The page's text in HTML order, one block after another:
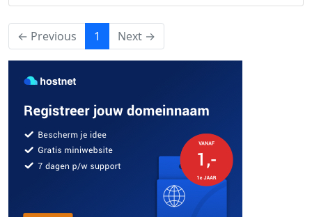
← Previous 1 (current)
Next →